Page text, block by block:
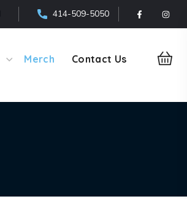
414-509-5050
Merch Contact Us